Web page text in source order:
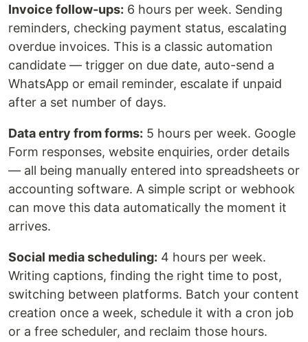
Invoice follow-ups: 6 hours per week. Sending
reminders, checking payment status, escalating
overdue invoices. This is a classic automation
candidate — trigger on due date, auto-send a
WhatsApp or email reminder, escalate if unpaid
after a set number of days.
Data entry from forms: 5 hours per week. Google
Form responses, website enquiries, order details
— all being manually entered into spreadsheets or
accounting software. A simple script or webhook
can move this data automatically the moment it
arrives.
Social media scheduling: 4 hours per week.
Writing captions, finding the right time to post,
switching between platforms. Batch your content
creation once a week, schedule it with a cron job
or a free scheduler, and reclaim those hours.